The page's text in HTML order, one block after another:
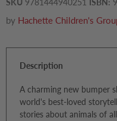
SKU 9781444940251 ISBN:
by Hachette Children's
Description
A charming new bumper
world's best-loved
stories about animals of